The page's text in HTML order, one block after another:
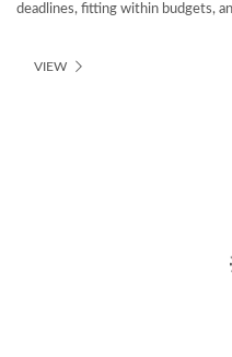
deadlines, fitting within budgets,
VIEW